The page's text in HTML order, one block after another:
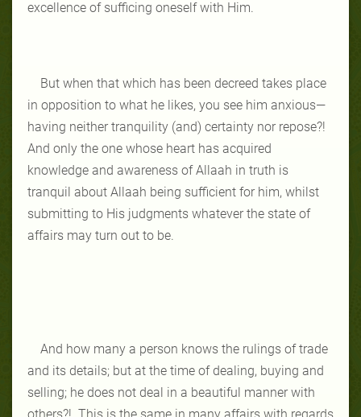
excellence of sufficing oneself with Him.
But when that which has been decreed takes place
in opposition to what he likes, you see him anxious—
having neither tranquility (and) certainty nor repose?!
And only the one whose heart has acquired
knowledge and awareness of Allaah in truth is
tranquil about Allaah being sufficient for him, whilst
submitting to His judgments whatever the state of
affairs may turn out to be.
And how many a person knows the rulings of trade
and its details; but at the time of dealing, buying and
selling; he does not deal in a beautiful manner with
others?! This is the same in many affairs with regards